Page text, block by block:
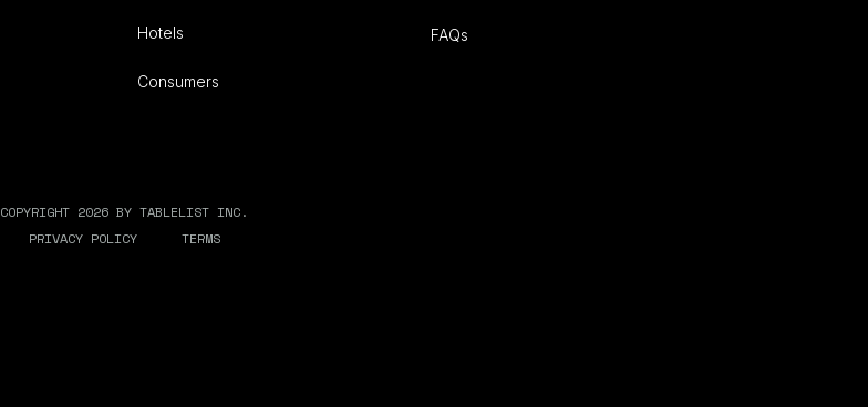
Hotels
Consumers
FAQs
COPYRIGHT 2026 BY TABLELIST INC.
PRIVACY POLICY
TERMS